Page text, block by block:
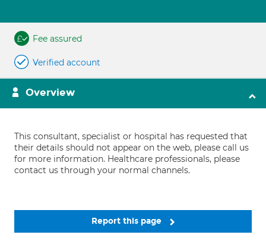
Fee assured
Verified account
Overview
This consultant, specialist or hospital has requested that
their details should not appear on the web, please call us
for more information. Healthcare professionals, please
contact us through your normal channels.
Report this page